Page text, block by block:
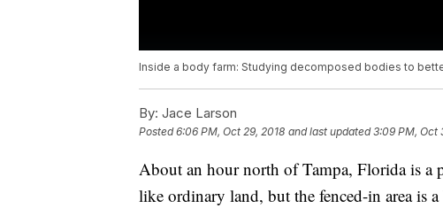
Inside a body farm: Studying decomposed bodies to
By: Jace Larson
Posted6:06 PM, Oct 29, 2018 and last updated 3:09 PM, Oct
About an hour north of Tampa, Florida is a
like ordinary land, but the fenced-in area is